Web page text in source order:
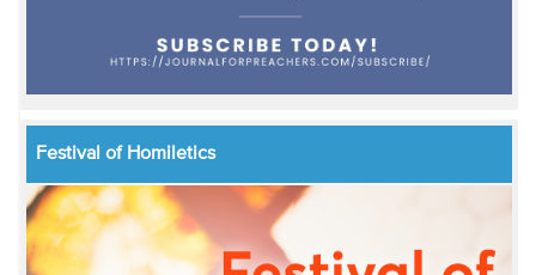
Festival of Homiletics